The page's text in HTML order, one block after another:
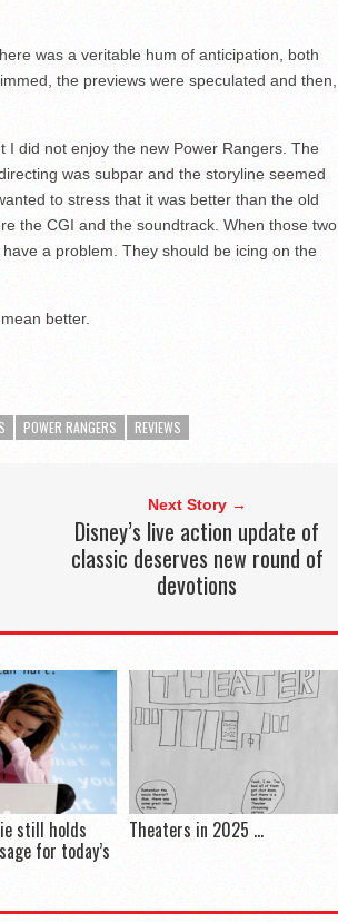
was a veritable hum of anticipation, both
the previews were speculated and then,
I did not enjoy the new Power Rangers. The
was subpar and the storyline seemed
to stress that it was better than the old
the CGI and the soundtrack. When those two
a problem. They should be icing on the
better.
POWER RANGERS REVIEWS
Next Story →
Disney’s live action update of
classic deserves new round of
devotions
still holds
for today’s
Theaters in 2025 …